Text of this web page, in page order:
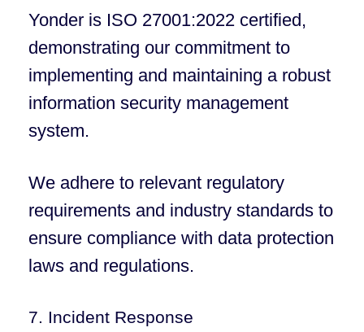
Yonder is ISO 27001:2022 certified,
demonstrating our commitment to
implementing and maintaining a robust
information security management
system.
We adhere to relevant regulatory
requirements and industry standards to
ensure compliance with data protection
laws and regulations.
7. Incident Response